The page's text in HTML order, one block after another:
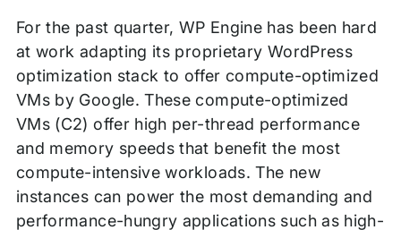
For the past quarter, WP Engine has been hard
at work adapting its proprietary WordPress
optimization stack to offer compute-optimized
VMs by Google. These compute-optimized
VMs (C2) offer high per-thread performance
and memory speeds that benefit the most
compute-intensive workloads. The new
instances can power the most demanding and
performance-hungry applications such as high-